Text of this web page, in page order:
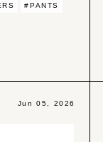
#PANTS
Jun 05, 2026